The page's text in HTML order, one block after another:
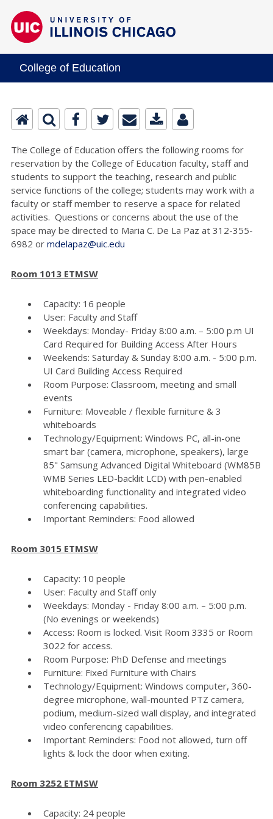
College of Education
The College of Education offers the following rooms for
reservation by the College of Education faculty, staff and
students to support the teaching, research and public
service functions of the college; students may work with a
faculty or staff member to reserve a space for related
activities. Questions or concerns about the use of the
space may be directed to Maria C. De La Paz at 312-355-
6982 or mdelapaz@uic.edu
Room 1013 ETMSW
Capacity: 16 people
User: Faculty and Staff
Weekdays: Monday- Friday 8:00 a.m. – 5:00 p.m UI
Card Required for Building Access After Hours
Weekends: Saturday & Sunday 8:00 a.m. - 5:00 p.m.
UI Card Building Access Required
Room Purpose: Classroom, meeting and small
events
Furniture: Moveable / flexible furniture & 3
whiteboards
Technology/Equipment: Windows PC, all-in-one
smart bar (camera, microphone, speakers), large
85" Samsung Advanced Digital Whiteboard (WM85B
WMB Series LED-backlit LCD) with pen-enabled
whiteboarding functionality and integrated video
conferencing capabilities.
Important Reminders: Food allowed
Room 3015 ETMSW
Capacity: 10 people
User: Faculty and Staff only
Weekdays: Monday - Friday 8:00 a.m. – 5:00 p.m.
(No evenings or weekends)
Access: Room is locked. Visit Room 3335 or Room
3022 for access.
Room Purpose: PhD Defense and meetings
Furniture: Fixed Furniture with Chairs
Technology/Equipment: Windows computer, 360-
degree microphone, wall-mounted PTZ camera,
podium, medium-sized wall display, and integrated
video conferencing capabilities.
Important Reminders: Food not allowed, turn off
lights & lock the door when exiting.
Room 3252 ETMSW
Capacity: 24 people